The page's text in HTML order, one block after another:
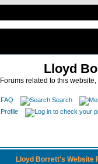
Lloyd
Forums related to this
FAQ
Search
Profile
Lloyd Borrett's Website